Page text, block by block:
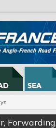
, Forwarding,